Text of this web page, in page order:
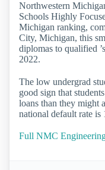
Northwestern
Schools Highly
Michigan ranking,
City, Michigan, this
diplomas to qualified
2022.
The low undergrad
good sign that
loans than they might
national default rate is
Full NMC